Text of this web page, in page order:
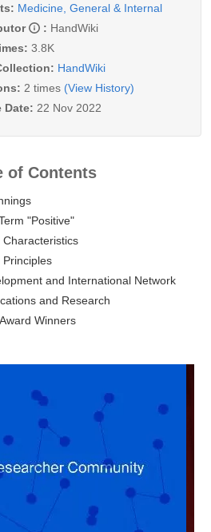
Medicine, General & Internal
: HandWiki
3.8K
HandWiki
2 times (View History)
Date: 22 Nov 2022
of Contents
"Positive"
Characteristics
Principles
and International Network
and Research
Winners